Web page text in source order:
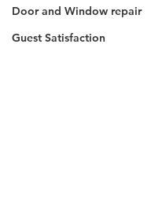
Door and Window repair
Guest Satisfaction